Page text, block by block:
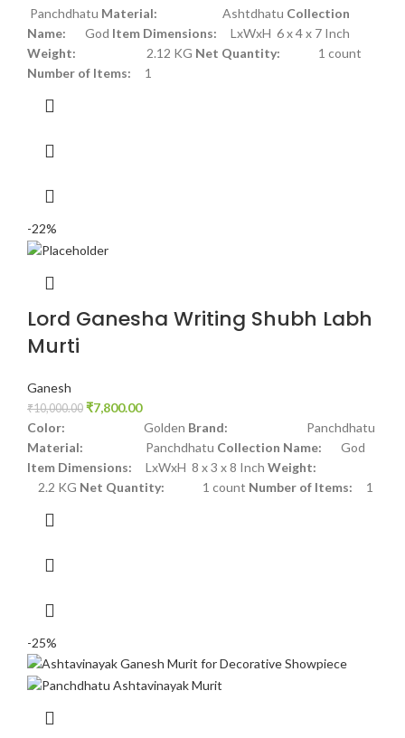
Panchdhatu Material: Ashtdhatu Collection
Name: God Item Dimensions: LxWxH 6 x 4 x 7 Inch
Weight: 2.12 KG Net Quantity: 1 count
Number of Items: 1
-22%
Lord Ganesha Writing Shubh Labh
Murti
Ganesh
₹10,000.00 ₹7,800.00
Color: Golden Brand: Panchdhatu
Material: Panchdhatu Collection Name: God
Item Dimensions: LxWxH 8 x 3 x 8 Inch Weight:
2.2 KG Net Quantity: 1 count Number of Items: 1
-25%